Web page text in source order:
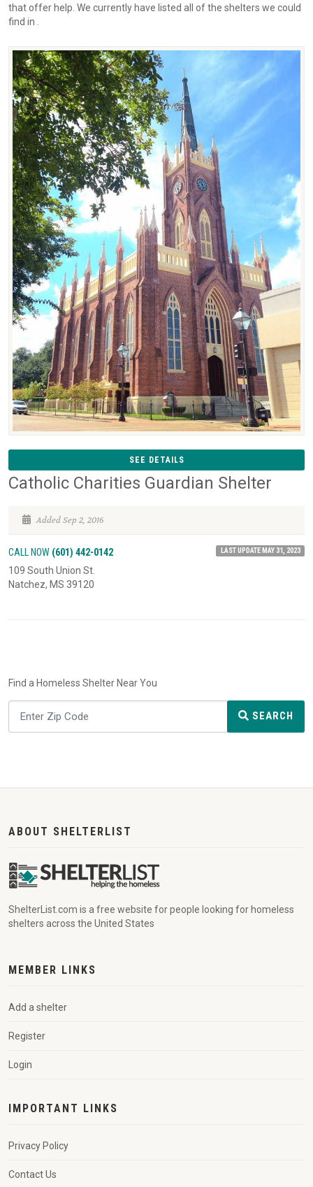
that offer help. We currently have listed all of the shelters we could
find in .
SEE DETAILS
Catholic Charities Guardian Shelter
Added Sep 2, 2016
CALL NOW (601) 442-0142 LAST UPDATE MAY 31, 2023
109 South Union St.
Natchez, MS 39120
Find a Homeless Shelter Near You
SEARCH
ABOUT SHELTERLIST
ShelterList.com is a free website for people looking for homeless
shelters across the United States
MEMBER LINKS
Add a shelter
Register
Login
IMPORTANT LINKS
Privacy Policy
Contact Us